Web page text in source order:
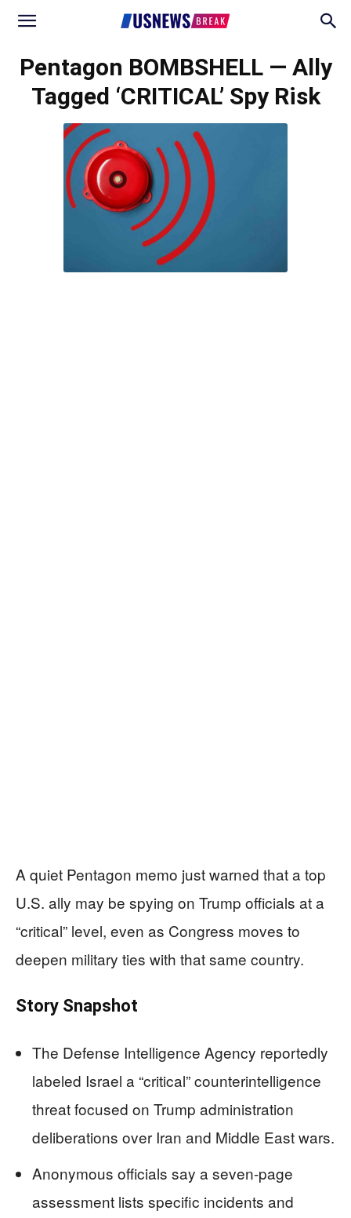
Pentagon BOMBSHELL — Ally
Tagged ‘CRITICAL’ Spy Risk
A quiet Pentagon memo just warned that a top
U.S. ally may be spying on Trump officials at a
“critical” level, even as Congress moves to
deepen military ties with that same country.
Story Snapshot
The Defense Intelligence Agency reportedly
labeled Israel a “critical” counterintelligence
threat focused on Trump administration
deliberations over Iran and Middle East wars.
Anonymous officials say a seven‑page
assessment lists specific incidents and